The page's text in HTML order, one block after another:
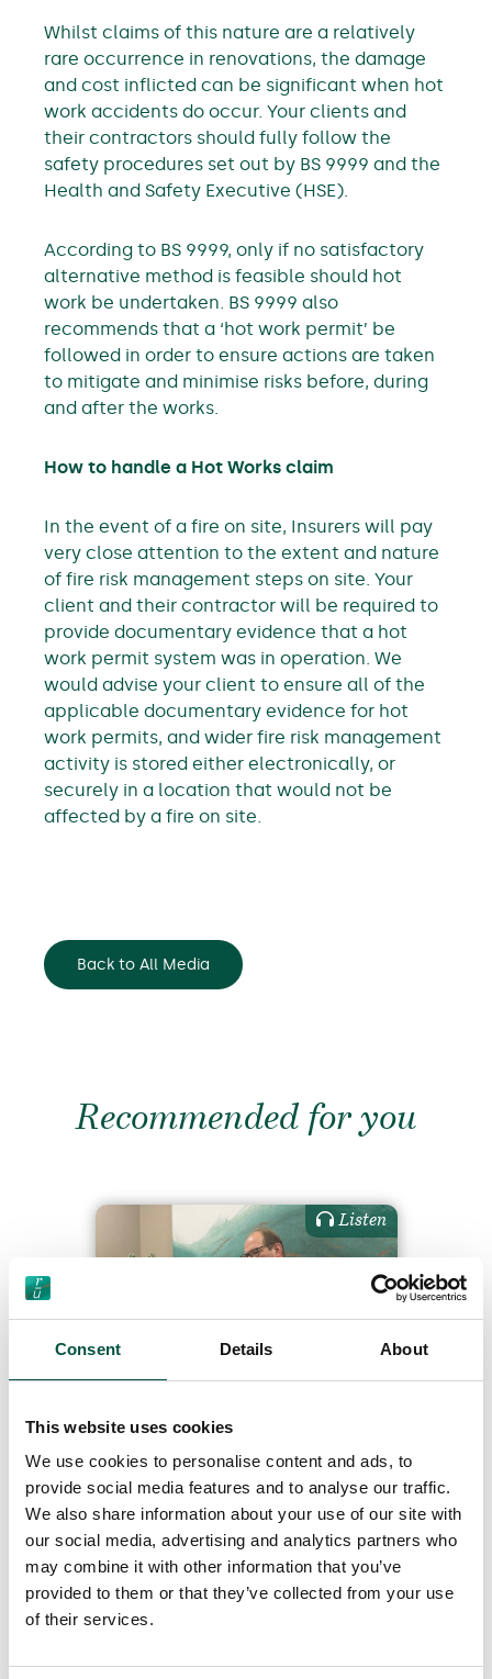
Consent Details About
This website uses cookies
We use cookies to personalise content and ads, to
provide social media features and to analyse our traffic.
We also share information about your use of our site with
our social media, advertising and analytics partners who
may combine it with other information that you’ve
provided to them or that they’ve collected from your use
of their services.
Whilst claims of this nature are a relatively
rare occurrence in renovations, the damage
and cost inflicted can be significant when hot
work accidents do occur. Your clients and
their contractors should fully follow the
safety procedures set out by BS 9999 and the
Health and Safety Executive (HSE).
According to BS 9999, only if no satisfactory
alternative method is feasible should hot
work be undertaken. BS 9999 also
recommends that a ‘hot work permit’ be
followed in order to ensure actions are taken
to mitigate and minimise risks before, during
and after the works.
How to handle a Hot Works claim
In the event of a fire on site, Insurers will pay
very close attention to the extent and nature
of fire risk management steps on site. Your
client and their contractor will be required to
provide documentary evidence that a hot
work permit system was in operation. We
would advise your client to ensure all of the
applicable documentary evidence for hot
work permits, and wider fire risk management
activity is stored either electronically, or
securely in a location that would not be
affected by a fire on site.
Back to All Media
Recommended for you
Guide: Insurance, is it all
the same thing (and
should I care)?
19/7/24
Listen
Read